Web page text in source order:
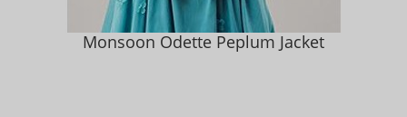
Monsoon Odette Peplum Jacket